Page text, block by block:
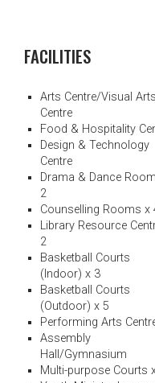
FACILITIES
Arts Centre/Visual Arts
Centre
Food & Hospitality
Design & Technology
Centre
Drama & Dance
2
Counselling Rooms x
Library Resource
2
Basketball Courts
(Indoor) x 3
Basketball Courts
(Outdoor) x 5
Performing Arts
Assembly
Hall/Gymnasium
Multi-purpose Courts